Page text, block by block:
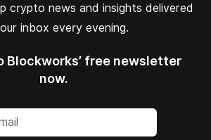
crypto news and insights delivered
inbox every evening.
Blockworks’ free newsletter
now.